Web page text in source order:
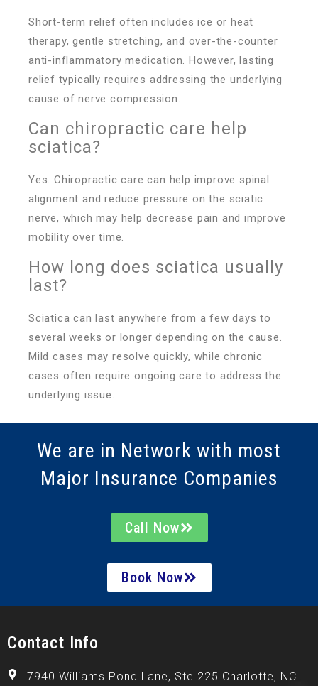
Short-term relief often includes ice or heat
therapy, gentle stretching, and over-the-counter
anti-inflammatory medication. However, lasting
relief typically requires addressing the underlying
cause of nerve compression.
Can chiropractic care help
sciatica?
Yes. Chiropractic care can help improve spinal
alignment and reduce pressure on the sciatic
nerve, which may help decrease pain and improve
mobility over time.
How long does sciatica usually
last?
Sciatica can last anywhere from a few days to
several weeks or longer depending on the cause.
Mild cases may resolve quickly, while chronic
cases often require ongoing care to address the
underlying issue.
We are in Network with most
Major Insurance Companies
Call Now
Book Now
Contact Info
7940 Williams Pond Lane, Ste 225 Charlotte, NC